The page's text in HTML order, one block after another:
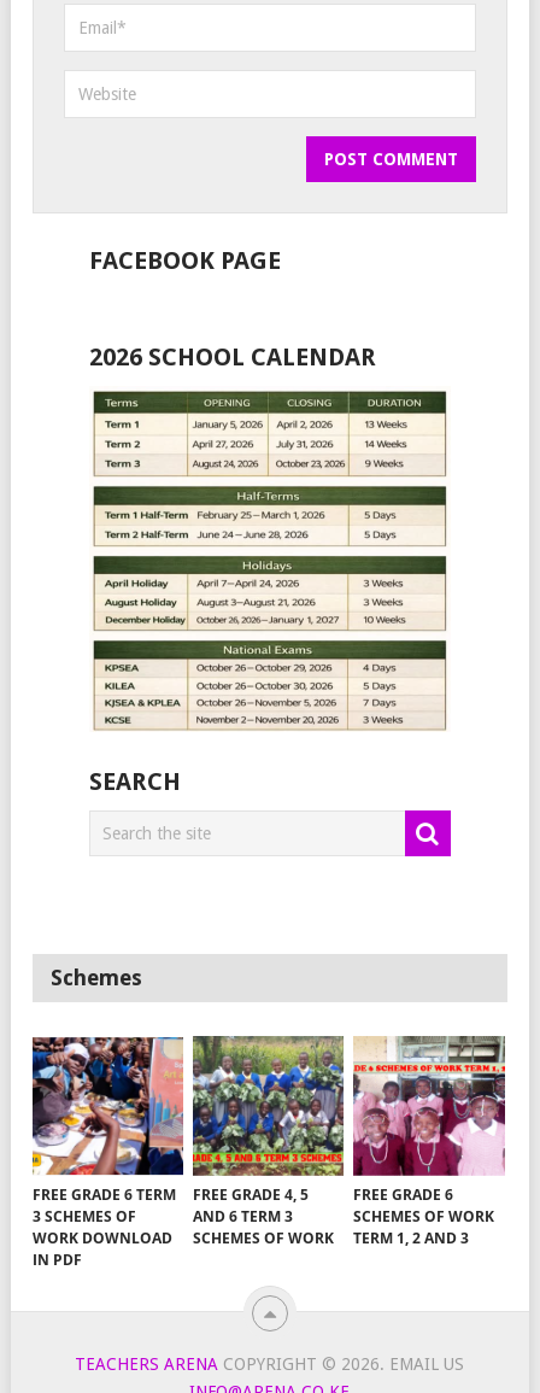
FACEBOOK PAGE
2026 SCHOOL CALENDAR
SEARCH
Schemes
FREE GRADE 6 TERM
3 SCHEMES OF
WORK DOWNLOAD
IN PDF
FREE GRADE 4, 5
AND 6 TERM 3
SCHEMES OF WORK
FREE GRADE 6
SCHEMES OF WORK
TERM 1, 2 AND 3
TEACHERS ARENA COPYRIGHT © 2026. EMAIL US